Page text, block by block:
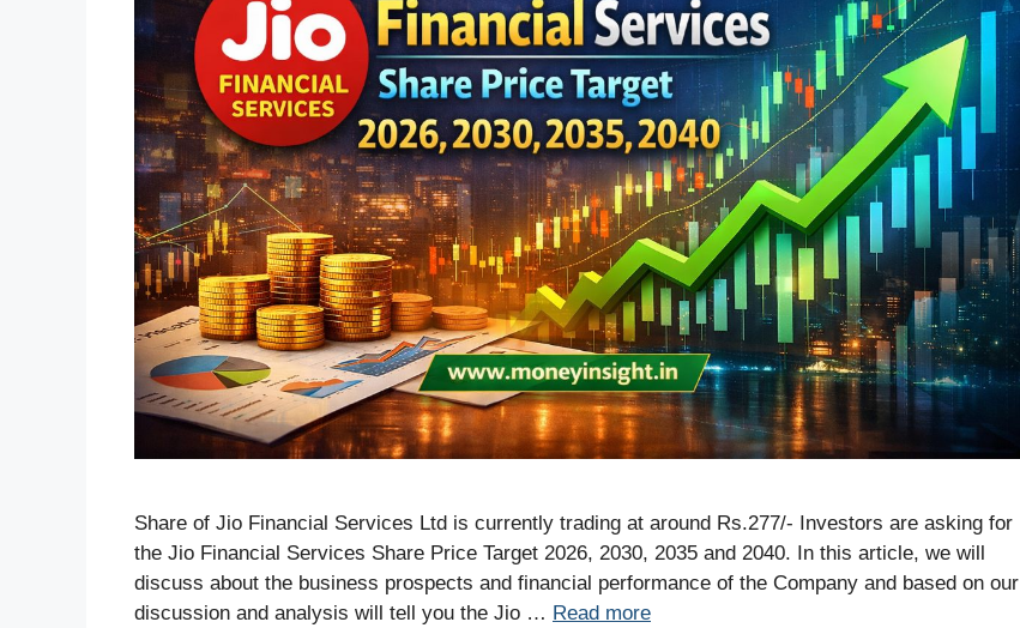
Share of Jio Financial Services Ltd is currently trading at around Rs.277/- Investors are asking for
the Jio Financial Services Share Price Target 2026, 2030, 2035 and 2040. In this article, we will
discuss about the business prospects and financial performance of the Company and based on our
discussion and analysis will tell you the Jio … Read more